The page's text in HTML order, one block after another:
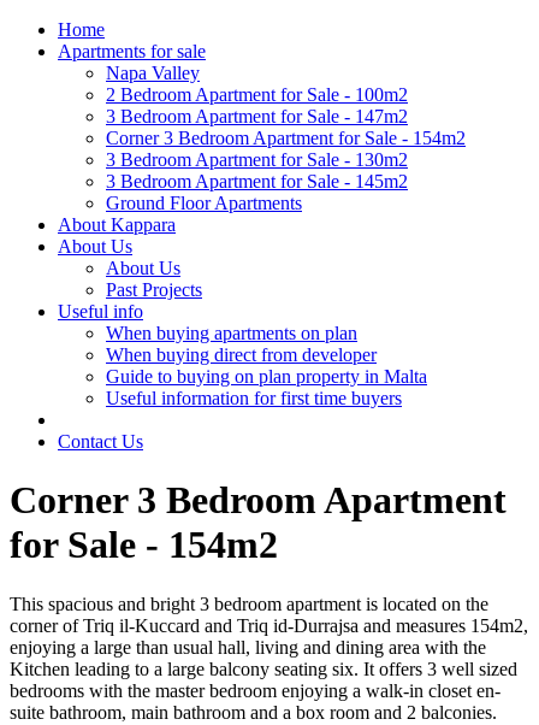
Home
Apartments for sale
Napa Valley
2 Bedroom Apartment for Sale - 100m2
3 Bedroom Apartment for Sale - 147m2
Corner 3 Bedroom Apartment for Sale - 154m2
3 Bedroom Apartment for Sale - 130m2
3 Bedroom Apartment for Sale - 145m2
Ground Floor Apartments
About Kappara
About Us
About Us
Past Projects
Useful info
When buying apartments on plan
When buying direct from developer
Guide to buying on plan property in Malta
Useful information for first time buyers
Contact Us
Corner 3 Bedroom Apartment
for Sale - 154m2
This spacious and bright 3 bedroom apartment is located on the
corner of Triq il-Kuccard and Triq id-Durrajsa and measures 154m2,
enjoying a large than usual hall, living and dining area with the
Kitchen leading to a large balcony seating six. It offers 3 well sized
bedrooms with the master bedroom enjoying a walk-in closet en-
suite bathroom, main bathroom and a box room and 2 balconies.